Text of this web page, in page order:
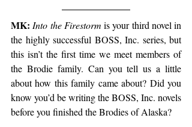
MK: Into the Firestorm is your third novel in
the highly successful BOSS, Inc. series, but
this isn’t the first time we meet members of
the Brodie family. Can you tell us a little
about how this family came about? Did you
know you’d be writing the BOSS, Inc. novels
before you finished the Brodies of Alaska?